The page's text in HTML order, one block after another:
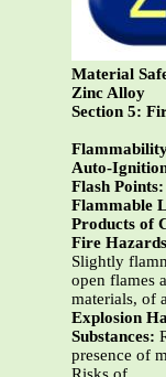
Material
Zinc Alloy
Section 5:
Auto-
Flash Points:
Flammable
Products of
Fire
Slightly
open flames
materials, of
Explosion
Substances:
presence of